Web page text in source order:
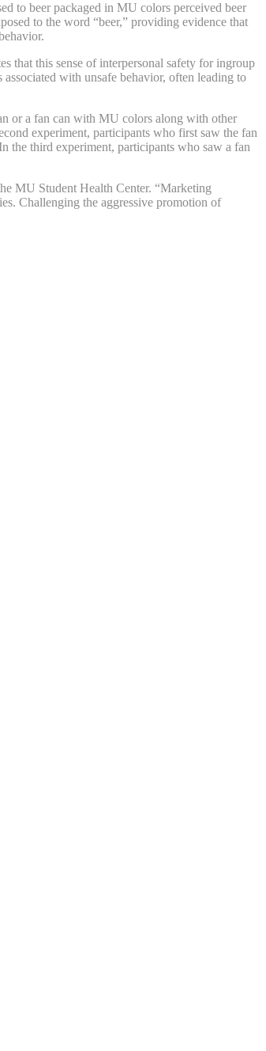
to beer packaged in MU colors perceived beer
to the word “beer,” providing evidence that
that this sense of interpersonal safety for ingroup
with unsafe behavior, often leading to
or a fan can with MU colors along with other
experiment, participants who first saw the fan
the third experiment, participants who saw a fan
MU Student Health Center. “Marketing
Challenging the aggressive promotion of